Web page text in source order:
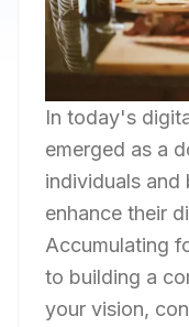
In today's
emerged as a
individuals and
enhance their
Accumulating
to building a
your vision,